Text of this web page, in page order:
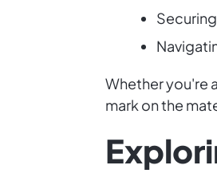
Whether you're
mark on the